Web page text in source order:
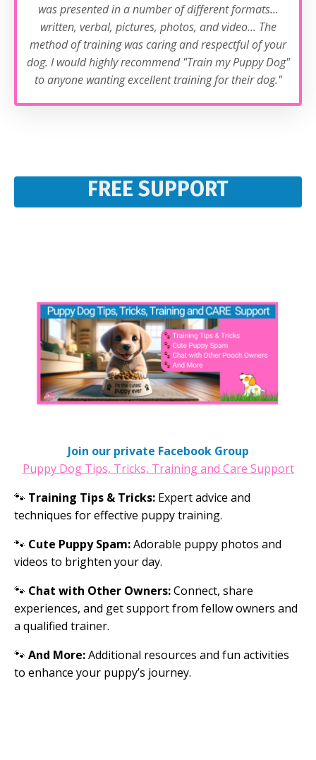
was presented in a number of different formats...
written, verbal, pictures, photos, and video... The
method of training was caring and respectful of your
dog. I would highly recommend "Train my Puppy Dog"
to anyone wanting excellent training for their dog."
FREE SUPPORT
Join our private Facebook Group
Puppy Dog Tips, Tricks, Training and Care Support
🐾 Training Tips & Tricks: Expert advice and
techniques for effective puppy training.
🐾 Cute Puppy Spam:Adorable puppy photos and
videos to brighten your day.
🐾 Chat with Other Owners:Connect, share
experiences, and get support from fellow owners and
a qualified trainer.
🐾 And More:Additional resources and fun activities
to enhance your puppy’s journey.